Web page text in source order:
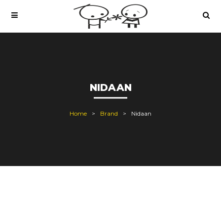
NIDAAN
Home Brand Nidaan